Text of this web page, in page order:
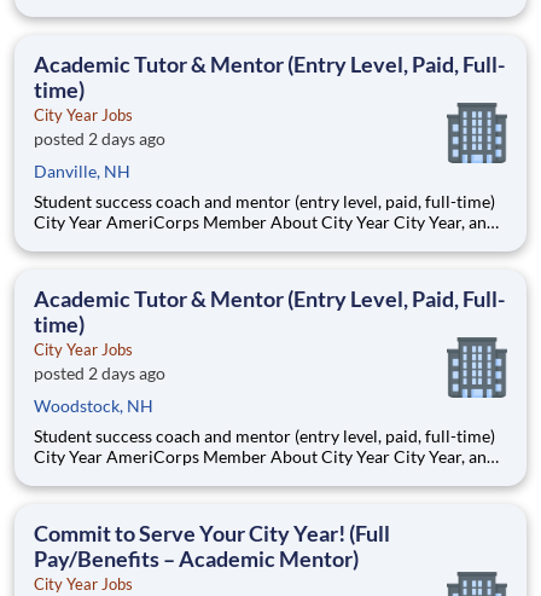
Teams of City Year AmeriCorps members provide support to
Academic Tutor & Mentor (Entry Level, Paid, Full-
time)
City Year Jobs
posted 2 days ago
Danville, NH
Student success coach and mentor (entry level, paid, full-time)
City Year AmeriCorps Member About City Year City Year, an
Teams of City Year AmeriCorps members provide support to
Academic Tutor & Mentor (Entry Level, Paid, Full-
time)
City Year Jobs
posted 2 days ago
Woodstock, NH
Student success coach and mentor (entry level, paid, full-time)
City Year AmeriCorps Member About City Year City Year, an
Teams of City Year AmeriCorps members provide support to
Commit to Serve Your City Year! (Full
Pay/Benefits – Academic Mentor)
City Year Jobs